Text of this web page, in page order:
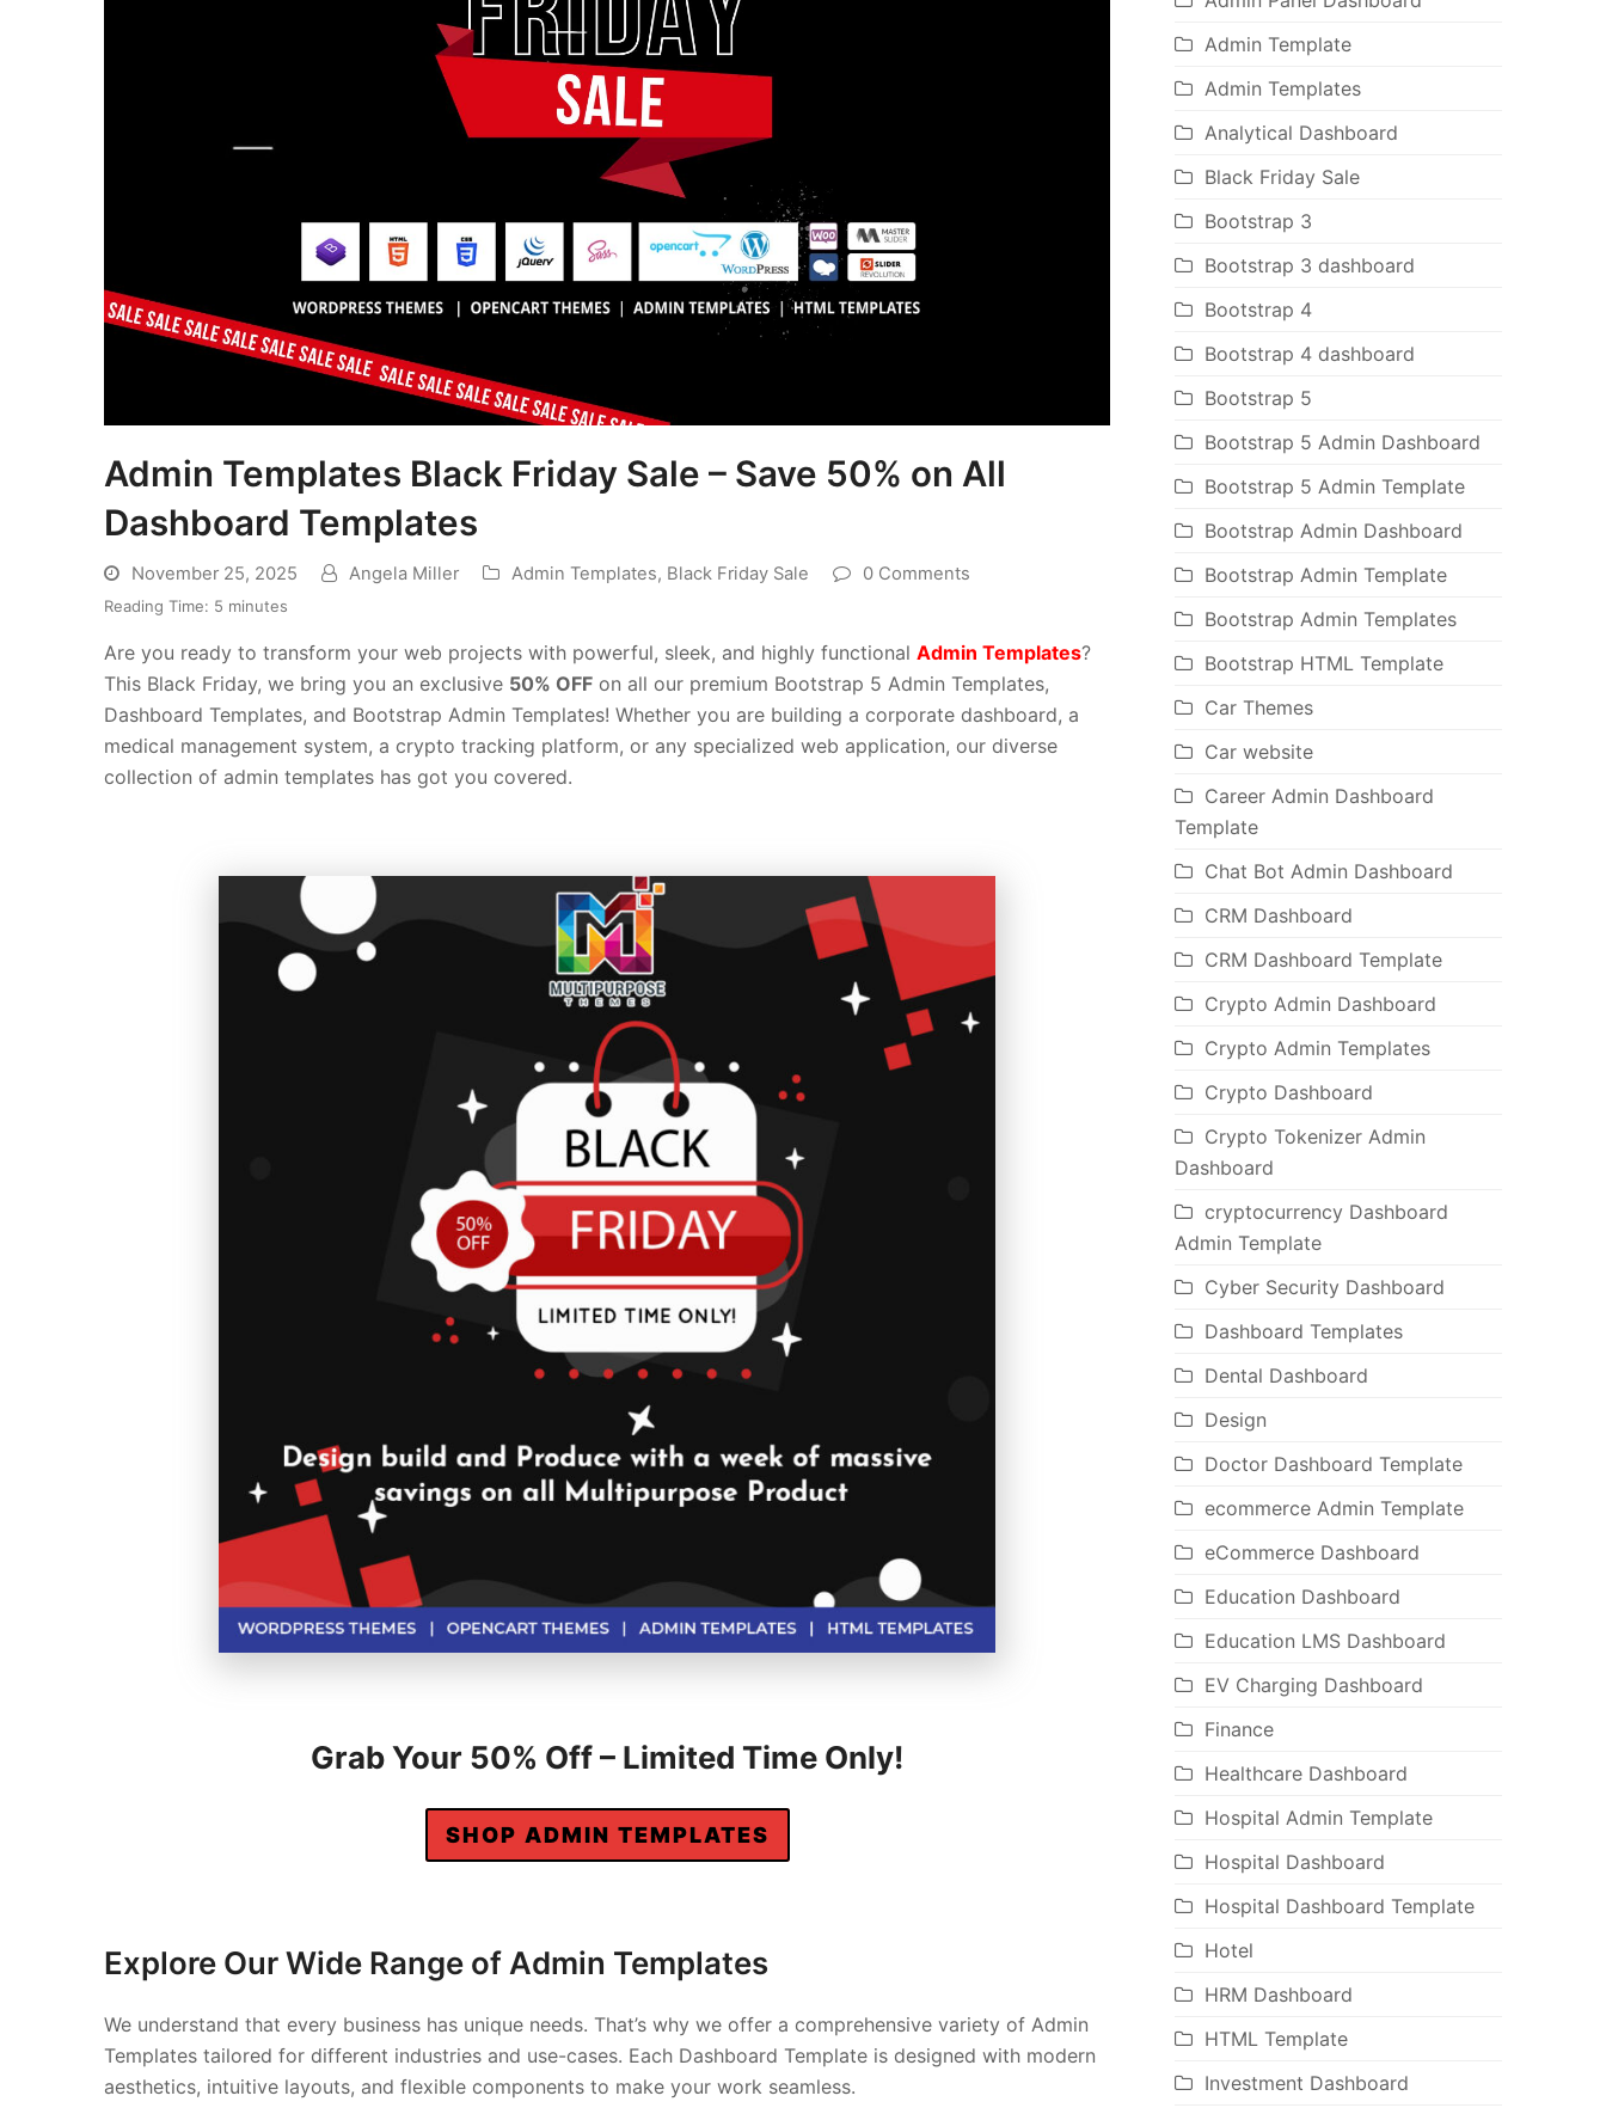
Admin Templates Black Friday Sale – Save 50% on All
Dashboard Templates
November 25, 2025 Angela Miller Admin Templates, Black Friday Sale 0 Comments
Reading Time: 5 minutes
Are you ready to transform your web projects with powerful, sleek, and highly functional Admin Templates?
This Black Friday, we bring you an exclusive 50% OFF on all our premium Bootstrap 5 Admin Templates,
Dashboard Templates, and Bootstrap Admin Templates! Whether you are building a corporate dashboard, a
medical management system, a crypto tracking platform, or any specialized web application, our diverse
collection of admin templates has got you covered.
Grab Your 50% Off – Limited Time Only!
SHOP ADMIN TEMPLATES
Explore Our Wide Range of Admin Templates
We understand that every business has unique needs. That’s why we offer a comprehensive variety of Admin
Templates tailored for different industries and use-cases. Each Dashboard Template is designed with modern
aesthetics, intuitive layouts, and flexible components to make your work seamless.
Admin Template
Admin Templates
Analytical Dashboard
Black Friday Sale
Bootstrap 3
Bootstrap 3 dashboard
Bootstrap 4
Bootstrap 4 dashboard
Bootstrap 5
Bootstrap 5 Admin Dashboard
Bootstrap 5 Admin Template
Bootstrap Admin Dashboard
Bootstrap Admin Template
Bootstrap Admin Templates
Bootstrap HTML Template
Car Themes
Car website
Career Admin Dashboard
Template
Chat Bot Admin Dashboard
CRM Dashboard
CRM Dashboard Template
Crypto Admin Dashboard
Crypto Admin Templates
Crypto Dashboard
Crypto Tokenizer Admin
Dashboard
cryptocurrency Dashboard
Admin Template
Cyber Security Dashboard
Dashboard Templates
Dental Dashboard
Design
Doctor Dashboard Template
ecommerce Admin Template
eCommerce Dashboard
Education Dashboard
Education LMS Dashboard
EV Charging Dashboard
Finance
Healthcare Dashboard
Hospital Admin Template
Hospital Dashboard
Hospital Dashboard Template
Hotel
HRM Dashboard
HTML Template
Investment Dashboard